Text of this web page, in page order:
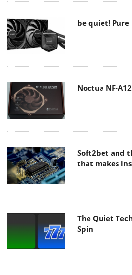
be quiet! Pure
Noctua NF-
Soft2bet and
that makes
The Quiet
Spin